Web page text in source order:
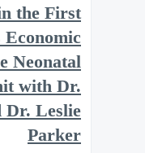
the First
Economic
Neonatal
with Dr.
Dr. Leslie
Parker